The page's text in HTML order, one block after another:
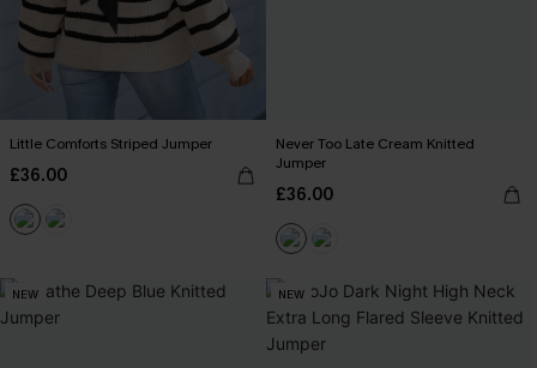
Little Comforts Striped Jumper
£36.00
Never Too Late Cream Knitted
Jumper
£36.00
NEW NEW